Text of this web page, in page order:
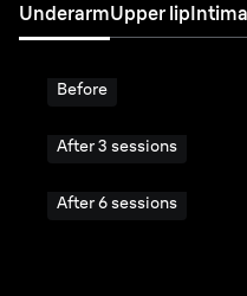
UnderarmUpper lip
Before
After 3 sessions
After 6 sessions